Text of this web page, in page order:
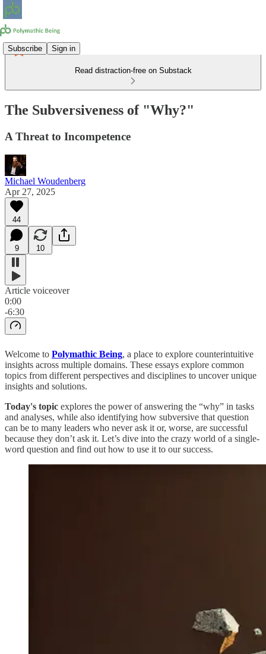
Subscribe Sign in
Read distraction-free on Substack
The Subversiveness of "Why?"
A Threat to Incompetence
Michael Woudenberg
Apr 27, 2025
44
9 10
Article voiceover
0:00
-6:30
Welcome to Polymathic Being, a place to explore counterintuitive
insights across multiple domains. These essays explore common
topics from different perspectives and disciplines to uncover unique
insights and solutions.
Today's topic explores the power of answering the “why” in tasks
and analyses, while also identifying how subversive that question
can be to many leaders who never ask it or, worse, are successful
because they don’t ask it. Let’s dive into the crazy world of a single-
word question and find out how to use it to our success.